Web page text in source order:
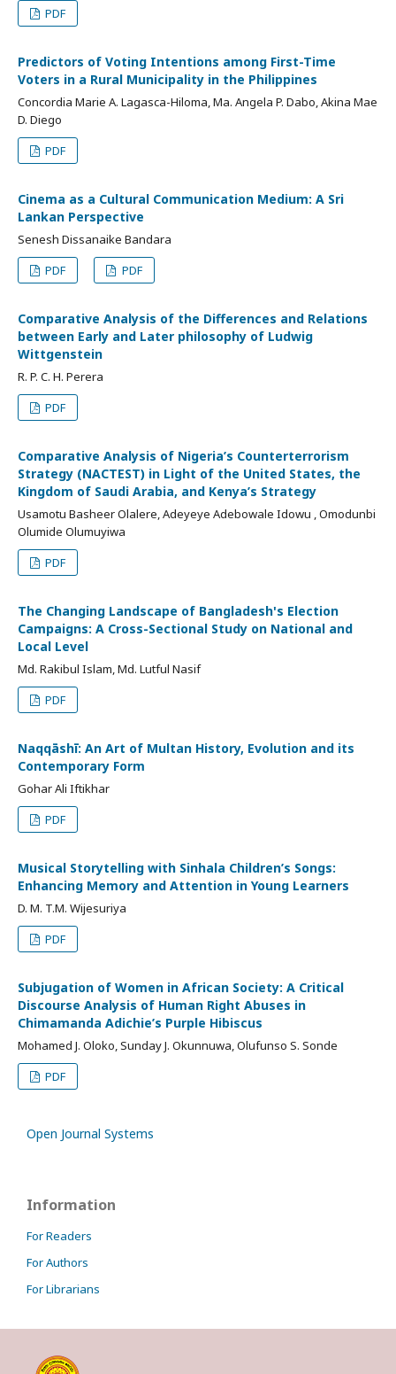
PDF
Predictors of Voting Intentions among First-Time
Voters in a Rural Municipality in the Philippines
Concordia Marie A. Lagasca-Hiloma, Ma. Angela P. Dabo, Akina Mae
D. Diego
PDF
Cinema as a Cultural Communication Medium: A Sri
Lankan Perspective
Senesh Dissanaike Bandara
PDF
PDF
Comparative Analysis of the Differences and Relations
between Early and Later philosophy of Ludwig
Wittgenstein
R. P. C. H. Perera
PDF
Comparative Analysis of Nigeria’s Counterterrorism
Strategy (NACTEST) in Light of the United States, the
Kingdom of Saudi Arabia, and Kenya’s Strategy
Usamotu Basheer Olalere, Adeyeye Adebowale Idowu , Omodunbi
Olumide Olumuyiwa
PDF
The Changing Landscape of Bangladesh's Election
Campaigns: A Cross-Sectional Study on National and
Local Level
Md. Rakibul Islam, Md. Lutful Nasif
PDF
Naqqāshī: An Art of Multan History, Evolution and its
Contemporary Form
Gohar Ali Iftikhar
PDF
Musical Storytelling with Sinhala Children’s Songs:
Enhancing Memory and Attention in Young Learners
D. M. T.M. Wijesuriya
PDF
Subjugation of Women in African Society: A Critical
Discourse Analysis of Human Right Abuses in
Chimamanda Adichie’s Purple Hibiscus
Mohamed J. Oloko, Sunday J. Okunnuwa, Olufunso S. Sonde
PDF
Open Journal Systems
Information
For Readers
For Authors
For Librarians